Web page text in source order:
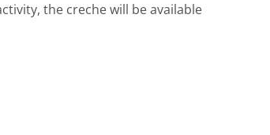
the creche will be available